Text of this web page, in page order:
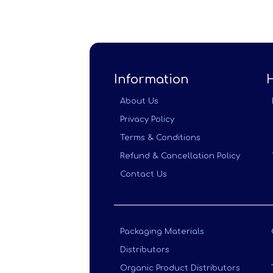
Information
About Us
Privacy Policy
Terms & Conditions
Refund & Cancellation Policy
Contact Us
Packaging Materials
Distributors
Organic Product Distributors